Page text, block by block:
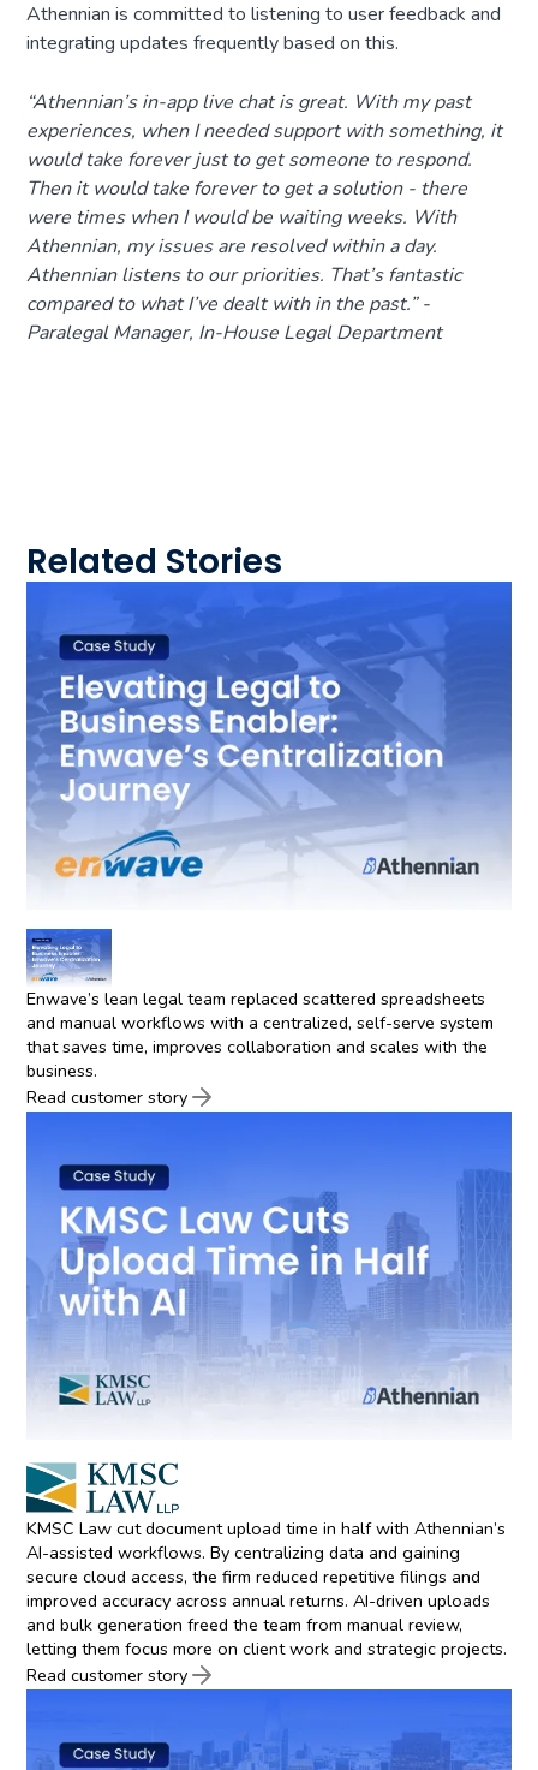
Athennian is committed to listening to user feedback and
integrating updates frequently based on this.
“Athennian’s in-app live chat is great. With my past
experiences, when I needed support with something, it
would take forever just to get someone to respond.
Then it would take forever to get a solution - there
were times when I would be waiting weeks. With
Athennian, my issues are resolved within a day.
Athennian listens to our priorities. That’s fantastic
compared to what I’ve dealt with in the past.” -
Paralegal Manager, In-House Legal Department
Related Stories
Enwave’s lean legal team replaced scattered spreadsheets
and manual workflows with a centralized, self-serve system
that saves time, improves collaboration and scales with the
business.
Read customer story
KMSC Law cut document upload time in half with Athennian’s
AI-assisted workflows. By centralizing data and gaining
secure cloud access, the firm reduced repetitive filings and
improved accuracy across annual returns. AI-driven uploads
and bulk generation freed the team from manual review,
letting them focus more on client work and strategic projects.
Read customer story